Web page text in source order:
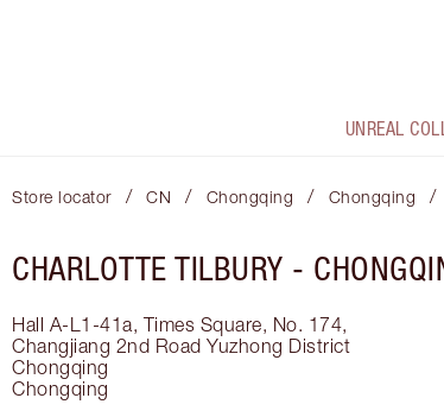
UNREAL
Store locator / CN / Chongqing / Chongqing /
CHARLOTTE TILBURY -
Hall A-L1-41a, Times Square, No. 174,
Changjiang 2nd Road Yuzhong District
Chongqing
Chongqing